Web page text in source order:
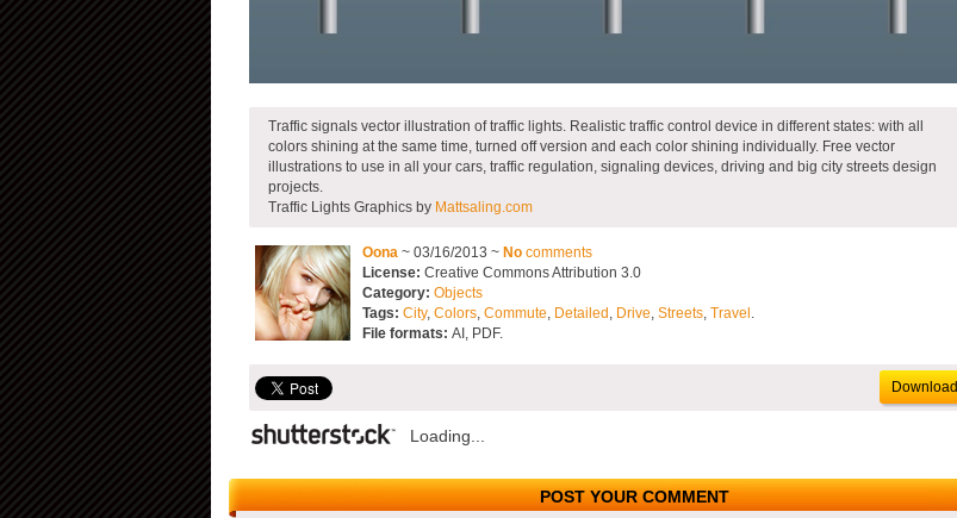
Traffic signals vector illustration of traffic lights. Realistic traffic control device in different states: with all
colors shining at the same time, turned off version and each color shining individually. Free vector
illustrations to use in all your cars, traffic regulation, signaling devices, driving and big city streets design
projects.
Traffic Lights Graphics by Mattsaling.com
Oona ~ 03/16/2013 ~ No comments
License: Creative Commons Attribution 3.0
Category: Objects
Tags: City, Colors, Commute, Detailed , Drive, Streets, Travel .
File formats: AI, PDF.
Download
Loading...
POST YOUR COMMENT